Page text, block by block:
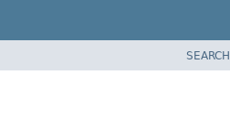
SEARCH